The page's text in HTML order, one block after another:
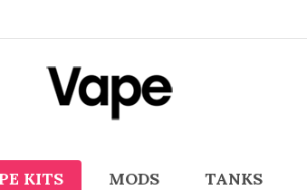
KITS MODS TANKS